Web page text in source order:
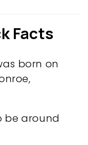
Facts
born on
be around